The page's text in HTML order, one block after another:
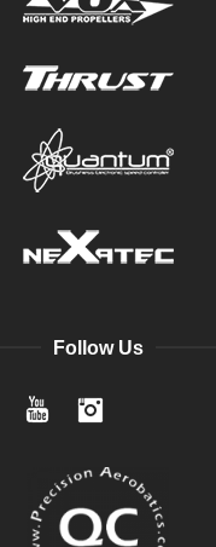
Follow Us
FacebookYouTube